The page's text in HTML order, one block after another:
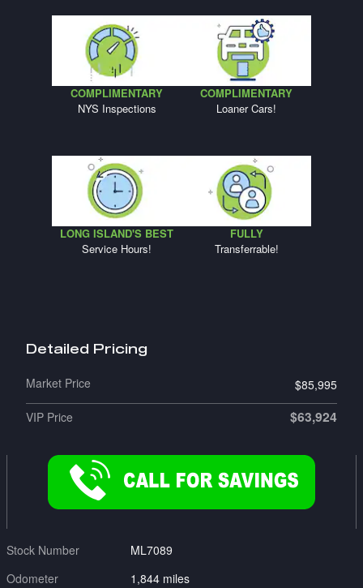
COMPLIMENTARY
NYS Inspections
COMPLIMENTARY
Loaner Cars!
LONG ISLAND'S BEST
Service Hours!
FULLY
Transferrable!
Detailed Pricing
Market Price
$85,995
VIP Price
$63,924
Stock Number
ML7089
Odometer
1,844 miles